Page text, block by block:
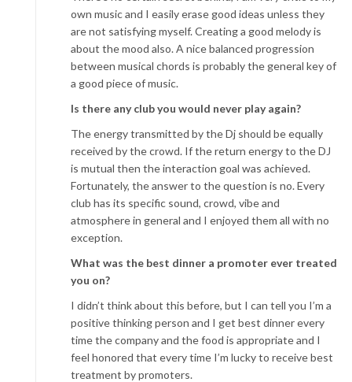
own music and I easily erase good ideas unless they
are not satisfying myself. Creating a good melody is
about the mood also. A nice balanced progression
between musical chords is probably the general key of
a good piece of music.
Is there any club you would never play again?
The energy transmitted by the Dj should be equally
received by the crowd. If the return energy to the DJ
is mutual then the interaction goal was achieved.
Fortunately, the answer to the question is no. Every
club has its specific sound, crowd, vibe and
atmosphere in general and I enjoyed them all with no
exception.
What was the best dinner a promoter ever treated
you on?
I didn’t think about this before, but I can tell you I’m a
positive thinking person and I get best dinner every
time the company and the food is appropriate and I
feel honored that every time I’m lucky to receive best
treatment by promoters.